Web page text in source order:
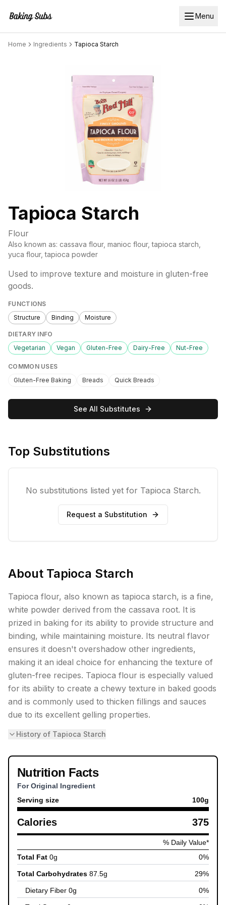
Menu
Home Ingredients Tapioca Starch
Tapioca Starch
Flour
Also known as: cassava flour, manioc flour, tapioca starch,
yuca flour, tapioca powder
Used to improve texture and moisture in gluten-free
goods.
FUNCTIONS
Structure
Binding Moisture
DIETARY INFO
Vegetarian
Vegan Gluten-Free Dairy-Free Nut-Free
COMMON USES
Gluten-Free Baking
Breads Quick Breads
See All Substitutes
Top Substitutions
No substitutions listed yet for Tapioca Starch.
Request a Substitution
About Tapioca Starch
Tapioca flour, also known as tapioca starch, is a fine,
white powder derived from the cassava root. It is
prized in baking for its ability to provide structure and
binding, while maintaining moisture. Its neutral flavor
ensures it doesn't overshadow other ingredients,
making it an ideal choice for enhancing the texture of
gluten-free recipes. Tapioca flour is especially valued
for its ability to create a chewy texture in baked goods
and is commonly used to thicken fillings and sauces
due to its excellent gelling properties.
History of Tapioca Starch
Nutrition Facts
For Original Ingredient
Serving size
100g
Calories 375
% Daily Value*
Total Fat 0g 0%
Total Carbohydrates 87.5g 29%
Dietary Fiber 0g 0%